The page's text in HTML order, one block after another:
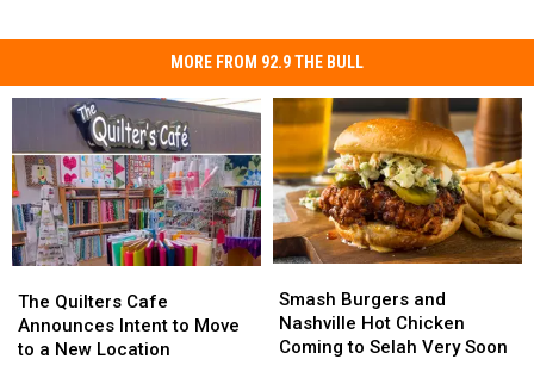
MORE FROM 92.9 THE BULL
Quilters
Cafe
Announces
The Quilters Cafe
Announces Intent to Move
to a New Location
Quilters
Cafe
Announces
Burgers
and
Nashville
Smash Burgers and
Nashville Hot Chicken
Coming to Selah Very Soon
Burgers
and
Nashville